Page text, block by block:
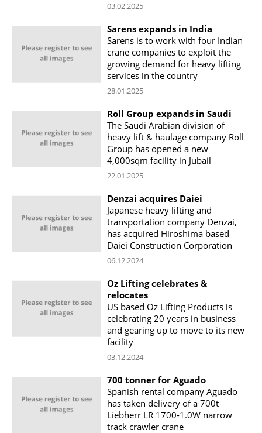
03.02.2025
Sarens expands in India
Sarens is to work with four Indian
crane companies to exploit the
growing demand for heavy lifting
services in the country
28.01.2025
Roll Group expands in Saudi
The Saudi Arabian division of
heavy lift & haulage company Roll
Group has opened a new
4,000sqm facility in Jubail
22.01.2025
Denzai acquires Daiei
Japanese heavy lifting and
transportation company Denzai,
has acquired Hiroshima based
Daiei Construction Corporation
06.12.2024
Oz Lifting celebrates &
relocates
US based Oz Lifting Products is
celebrating 20 years in business
and gearing up to move to its new
facility
03.12.2024
700 tonner for Aguado
Spanish rental company Aguado
has taken delivery of a 700t
Liebherr LR 1700-1.0W narrow
track crawler crane